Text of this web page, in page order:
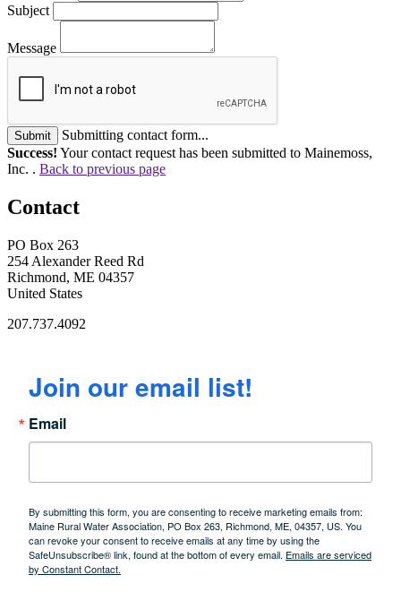
Subject
Message
Submit
Submitting contact form...
Success! Your contact request has been submitted to Mainemoss,
Inc. . Back to previous page
Contact
PO Box 263
254 Alexander Reed Rd
Richmond, ME 04357
United States
207.737.4092
Join our email list!
Email
By submitting this form, you are consenting to receive marketing emails from:
Maine Rural Water Association, PO Box 263, Richmond, ME, 04357, US. You
can revoke your consent to receive emails at any time by using the
SafeUnsubscribe® link, found at the bottom of every email. Emails are serviced
by Constant Contact.